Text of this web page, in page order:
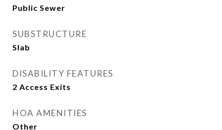
Public Sewer
SUBSTRUCTURE
Slab
DISABILITY FEATURES
2 Access Exits
HOA AMENITIES
Other